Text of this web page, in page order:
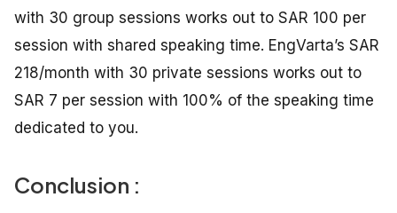
with 30 group sessions works out to SAR 100 per
session with shared speaking time. EngVarta’s SAR
218/month with 30 private sessions works out to
SAR 7 per session with 100% of the speaking time
dedicated to you.
Conclusion :